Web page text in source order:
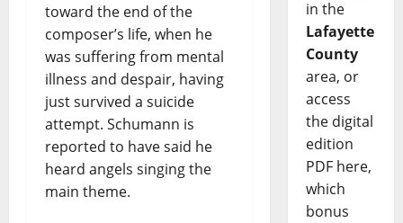
toward the end of the
composer’s life, when he
was suffering from mental
illness and despair, having
just survived a suicide
attempt. Schumann is
reported to have said he
heard angels singing the
main theme.
in the
Lafayette
County
area, or
access
the digital
edition
PDF here,
which
bonus